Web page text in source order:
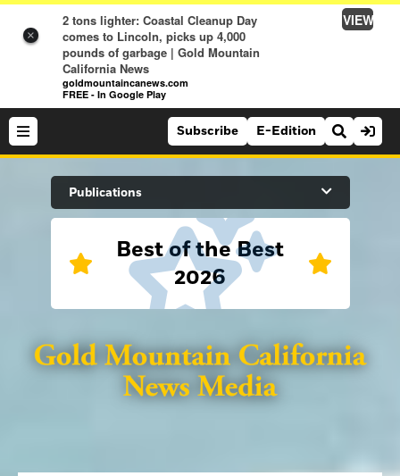
×
2 tons lighter: Coastal Cleanup Day
comes to Lincoln, picks up 4,000
pounds of garbage | Gold Mountain
California News
goldmountaincanews.com
FREE - In Google Play
VIEW
Search Site
Sports
Lifestyle
Subscribe E-Edition
Publications
Best of the Best
2026
Folsom Telegraph
Lincoln News Messenger